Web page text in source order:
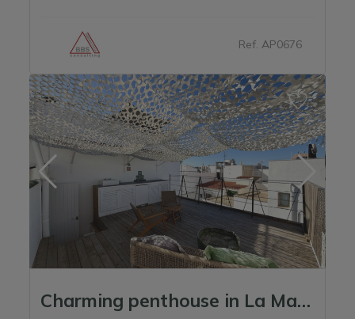
Ref. AP0676
Charming penthouse in La Marina – Ibiza City